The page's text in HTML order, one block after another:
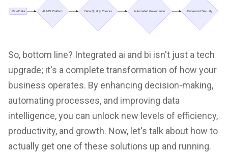
So, bottom line? Integrated ai and bi isn't just a tech
upgrade; it's a complete transformation of how your
business operates. By enhancing decision-making,
automating processes, and improving data
intelligence, you can unlock new levels of efficiency,
productivity, and growth. Now, let's talk about how to
actually get one of these solutions up and running.